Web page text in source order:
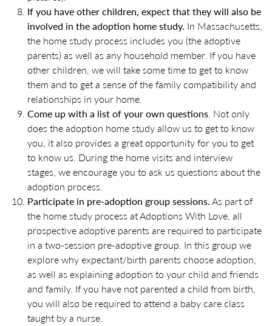
If you have other children, expect that they will also be
involved in the adoption home study. In Massachusetts,
the home study process includes you (the adoptive
parents) as well as any household member. If you have
other children, we will take some time to get to know
them and to get a sense of the family compatibility and
relationships in your home.
Come up with a list of your own questions. Not only
does the adoption home study allow us to get to know
you, it also provides a great opportunity for you to get
to know us. During the home visits and interview
stages, we encourage you to ask us questions about the
adoption process.
Participate in pre-adoption group sessions.As part of
the home study process at Adoptions With Love, all
prospective adoptive parents are required to participate
in a two-session pre-adoptive group. In this group we
explore why expectant/birth parents choose adoption,
as well as explaining adoption to your child and friends
and family. If you have not parented a child from birth,
you will also be required to attend a baby care class
taught by a nurse.